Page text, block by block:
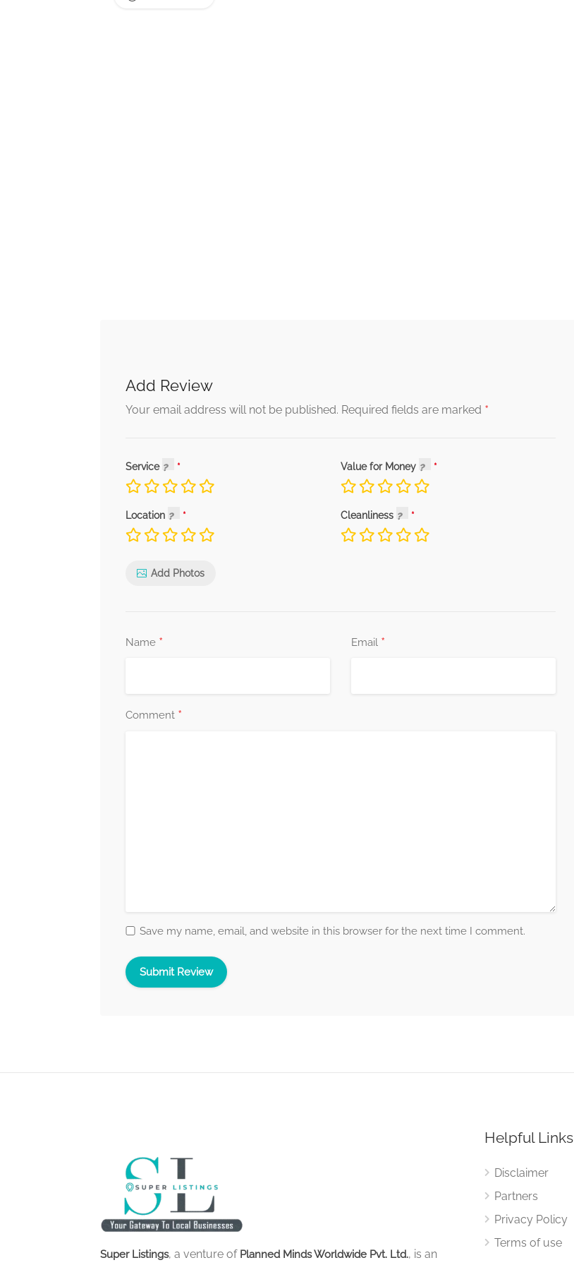
Add Review
Your email address will not be published. Required fields are marked *
Service Value for Money
Location Cleanliness
Add Photos
Name * Email *
Comment *
Save my name, email, and website in this browser for the next time I comment.
Super Listings, a venture of Planned Minds Worldwide Pvt. Ltd., is an
Helpful Links
Disclaimer
Partners
Privacy Policy
Terms of use